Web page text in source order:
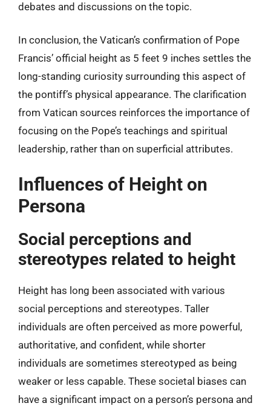
debates and discussions on the topic.
In conclusion, the Vatican’s confirmation of Pope
Francis’ official height as 5 feet 9 inches settles the
long-standing curiosity surrounding this aspect of
the pontiff’s physical appearance. The clarification
from Vatican sources reinforces the importance of
focusing on the Pope’s teachings and spiritual
leadership, rather than on superficial attributes.
Influences of Height on
Persona
Social perceptions and
stereotypes related to height
Height has long been associated with various
social perceptions and stereotypes. Taller
individuals are often perceived as more powerful,
authoritative, and confident, while shorter
individuals are sometimes stereotyped as being
weaker or less capable. These societal biases can
have a significant impact on a person’s persona and